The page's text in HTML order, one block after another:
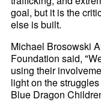
goal, but it is the
else is built.
Michael Brosowski
Foundation said,
using their
light on the
Blue Dragon